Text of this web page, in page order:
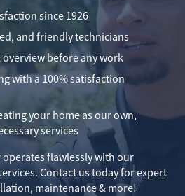
since 1926
and friendly technicians
overview before any work
with a 100% satisfaction
your home as our own,
services
flawlessly with our
Contact us today for expert
maintenance & more!